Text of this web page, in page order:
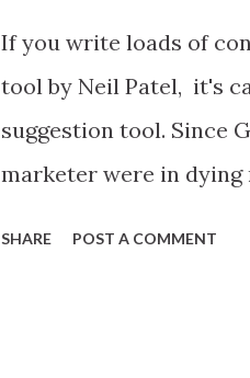
If you write loads of
tool by Neil Patel, it's
suggestion tool. Since
marketer were in
SHARE POST A COMMENT